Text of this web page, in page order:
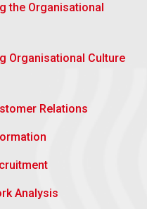
and deficiencies.
concerns,
sustainability
into all
clear quantifiable
the Organisational
Organisational Culture
Relations
Analysis